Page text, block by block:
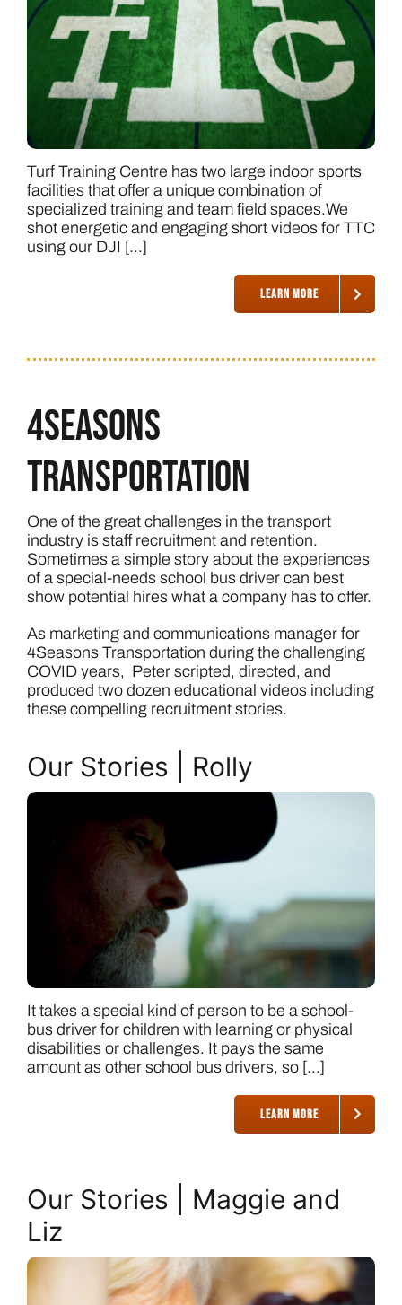
Turf Training Centre has two large indoor sports
facilities that offer a unique combination of
specialized training and team field spaces.We
shot energetic and engaging short videos for TTC
using our DJI [...]
LEARN MORE
4Seasons
Transportation
One of the great challenges in the transport
industry is staff recruitment and retention.
Sometimes a simple story about the experiences
of a special-needs school bus driver can best
show potential hires what a company has to offer.
As marketing and communications manager for
4Seasons Transportation during the challenging
COVID years, Peter scripted, directed, and
produced two dozen educational videos including
these compelling recruitment stories.
Our Stories | Rolly
It takes a special kind of person to be a school-
bus driver for children with learning or physical
disabilities or challenges. It pays the same
amount as other school bus drivers, so [...]
LEARN MORE
Our Stories | Maggie and
Liz